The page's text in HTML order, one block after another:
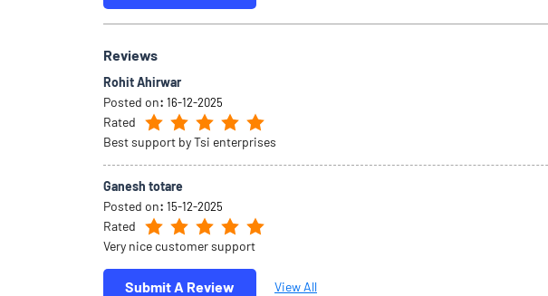
Reviews
Rohit Ahirwar
Posted on: 16-12-2025
Rated
Best support by Tsi enterprises
Ganesh totare
Posted on: 15-12-2025
Rated
Very nice customer support
Submit A Review View All